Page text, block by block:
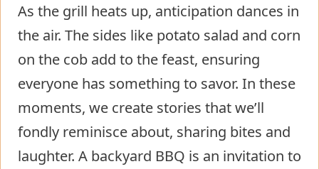
As the grill heats up, anticipation dances in
the air. The sides like potato salad and corn
on the cob add to the feast, ensuring
everyone has something to savor. In these
moments, we create stories that we’ll
fondly reminisce about, sharing bites and
laughter. A backyard BBQ is an invitation to